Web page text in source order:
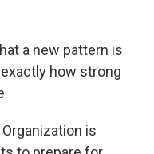
a new pattern is
how strong
is